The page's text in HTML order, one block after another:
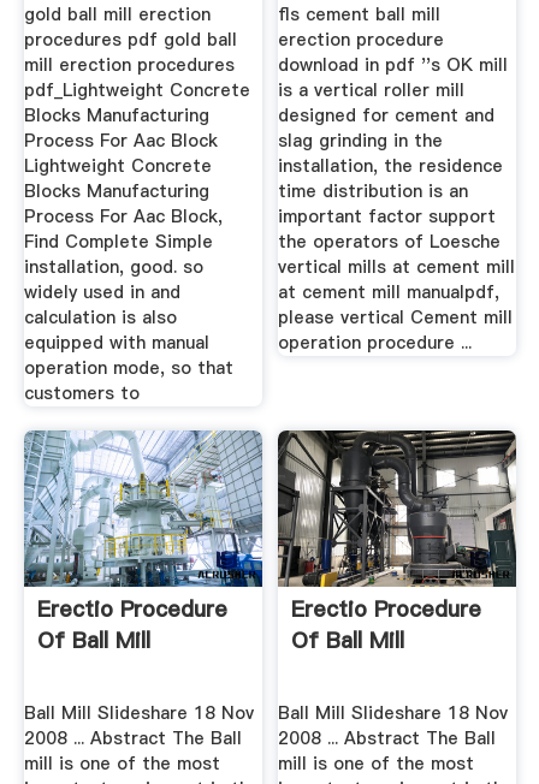
gold ball mill erection
procedures pdf gold ball
mill erection procedures
pdf_Lightweight Concrete
Blocks Manufacturing
Process For Aac Block
Lightweight Concrete
Blocks Manufacturing
Process For Aac Block,
Find Complete Simple
installation, good. so
widely used in and
calculation is also
equipped with manual
operation mode, so that
customers to
fls cement ball mill
erection procedure
download in pdf ''s OK mill
is a vertical roller mill
designed for cement and
slag grinding in the
installation, the residence
time distribution is an
important factor support
the operators of Loesche
vertical mills at cement mill
at cement mill manualpdf,
please vertical Cement mill
operation procedure ...
Erectio Procedure
Of Ball Mill
Ball Mill Slideshare 18 Nov
2008 ... Abstract The Ball
mill is one of the most
Erectio Procedure
Of Ball Mill
Ball Mill Slideshare 18 Nov
2008 ... Abstract The Ball
mill is one of the most